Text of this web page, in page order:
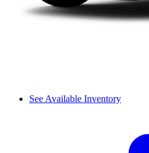
See Available Inventory